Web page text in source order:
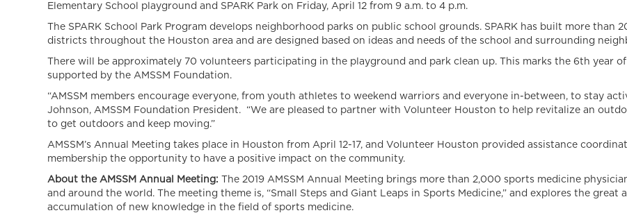
Elementary School playground and SPARK Park on Friday, April 12 from 9 a.m. to 4 p.m.
The SPARK School Park Program develops neighborhood parks on public school grounds. SPARK has built more than
districts throughout the Houston area and are designed based on ideas and needs of the school and surrounding
There will be approximately 70 volunteers participating in the playground and park clean up. This marks the 6th year
supported by the AMSSM Foundation.
“AMSSM members encourage everyone, from youth athletes to weekend warriors and everyone in-between, to stay
Johnson, AMSSM Foundation President. “We are pleased to partner with Volunteer Houston to help revitalize an
to get outdoors and keep moving.”
AMSSM’s Annual Meeting takes place in Houston from April 12-17, and Volunteer Houston provided assistance
membership the opportunity to have a positive impact on the community.
About the AMSSM Annual Meeting: The 2019 AMSSM Annual Meeting brings more than 2,000 sports medicine
and around the world. The meeting theme is, “Small Steps and Giant Leaps in Sports Medicine,” and explores the
accumulation of new knowledge in the field of sports medicine.